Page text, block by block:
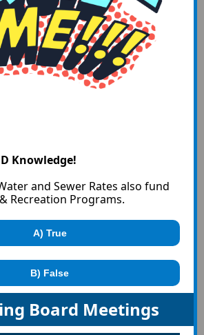
Knowledge!
and Sewer Rates also fund
Recreation Programs.
A) True
B) False
Board Meetings